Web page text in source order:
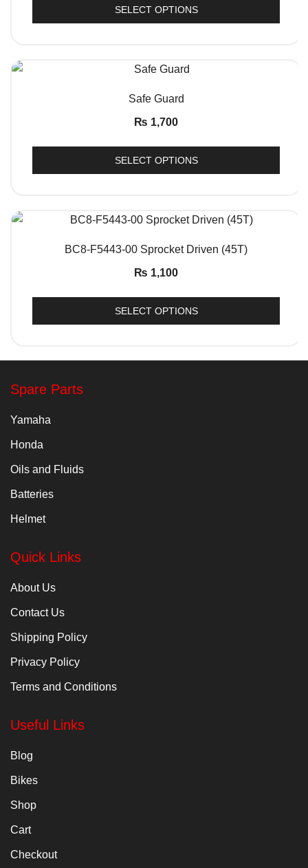
SELECT OPTIONS
QUICK VIEW
Safe Guard
₨ 1,700
SELECT OPTIONS
QUICK VIEW
BC8-F5443-00 Sprocket Driven (45T)
₨ 1,100
SELECT OPTIONS
Spare Parts
Yamaha
Honda
Oils and Fluids
Batteries
Helmet
Quick Links
About Us
Contact Us
Shipping Policy
Privacy Policy
Terms and Conditions
Useful Links
Blog
Bikes
Shop
Cart
Checkout